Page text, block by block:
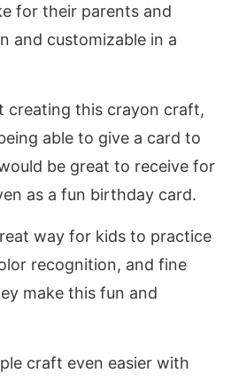
for their parents and
and customizable in a
creating this crayon craft,
able to give a card to
be great to receive for
as a fun birthday card.
way for kids to practice
recognition, and fine
make this fun and
craft even easier with